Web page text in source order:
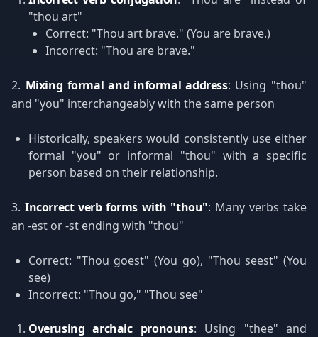
"thou art"
Correct: "Thou art brave." (You are brave.)
Incorrect: "Thou are brave."
2. Mixing formal and informal address: Using "thou"
and "you" interchangeably with the same person
Historically, speakers would consistently use either
formal "you" or informal "thou" with a specific
person based on their relationship.
3. Incorrect verb forms with "thou": Many verbs take
an -est or -st ending with "thou"
Correct: "Thou goest" (You go), "Thou seest" (You
see)
Incorrect: "Thou go," "Thou see"
Overusing archaic pronouns: Using "thee" and